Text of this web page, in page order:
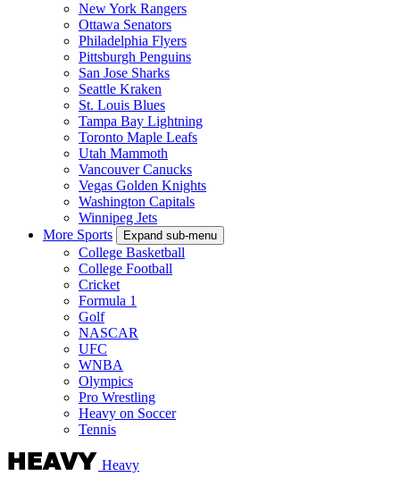
New York Rangers
Ottawa Senators
Philadelphia Flyers
Pittsburgh Penguins
San Jose Sharks
Seattle Kraken
St. Louis Blues
Tampa Bay Lightning
Toronto Maple Leafs
Utah Mammoth
Vancouver Canucks
Vegas Golden Knights
Washington Capitals
Winnipeg Jets
More Sports
Expand sub-menu
College Basketball
College Football
Cricket
Formula 1
Golf
NASCAR
UFC
WNBA
Olympics
Pro Wrestling
Heavy on Soccer
Tennis
Heavy